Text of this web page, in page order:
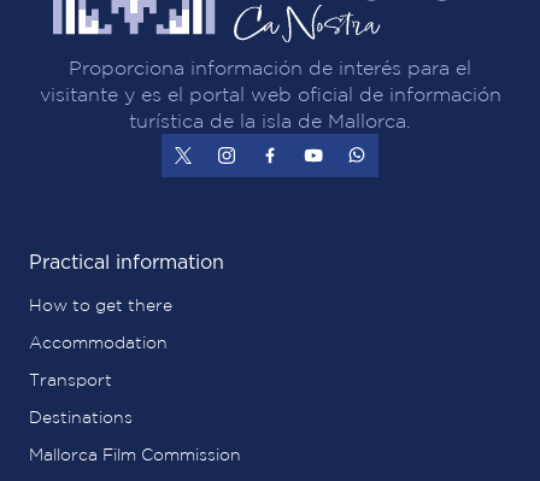
Proporciona información de interés para el
visitante y es el portal web oficial de información
turística de la isla de Mallorca.
Practical information
How to get there
Accommodation
Transport
Destinations
Mallorca Film Commission